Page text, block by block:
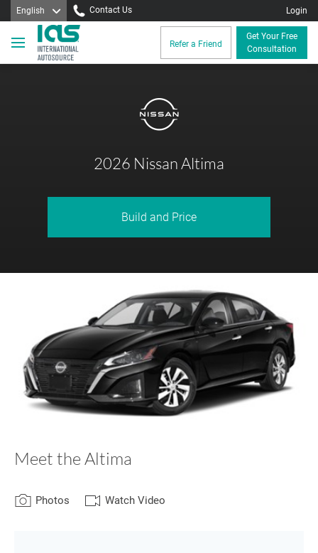
English Login
Contact Us
Get Your Free
Consultation
Refer a Friend
2026 Nissan Altima
Build and Price
Meet the Altima
Photos Watch Video